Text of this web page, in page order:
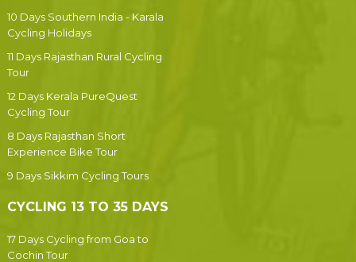
10 Days Southern India - Karala
Cycling Holidays
11 Days Rajasthan Rural Cycling
Tour
12 Days Kerala PureQuest
Cycling Tour
8 Days Rajasthan Short
Experience Bike Tour
9 Days Sikkim Cycling Tours
CYCLING 13 TO 35 DAYS
17 Days Cycling from Goa to
Cochin Tour